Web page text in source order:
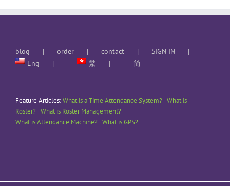
blog order contact
SIGN IN
Eng
繁 简
Feature Articles:What is a Time Attendance System? What is
Roster? What is Roster Management?
What is Attendance Machine? What is GPS?